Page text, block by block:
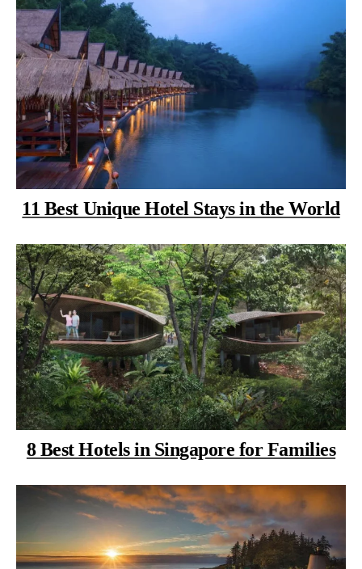
11 Best Unique Hotel Stays in the World
8 Best Hotels in Singapore for Families